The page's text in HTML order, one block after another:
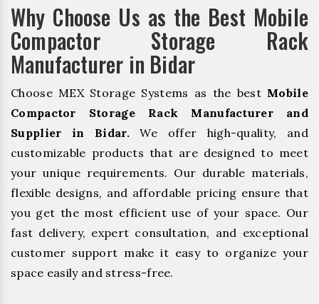
Why Choose Us as the Best Mobile
Compactor Storage Rack
Manufacturer in Bidar
Choose MEX Storage Systems as the best Mobile
Compactor Storage Rack Manufacturer and
Supplier in Bidar.We offer high-quality, and
customizable products that are designed to meet
your unique requirements. Our durable materials,
flexible designs, and affordable pricing ensure that
you get the most efficient use of your space. Our
fast delivery, expert consultation, and exceptional
customer support make it easy to organize your
space easily and stress-free.